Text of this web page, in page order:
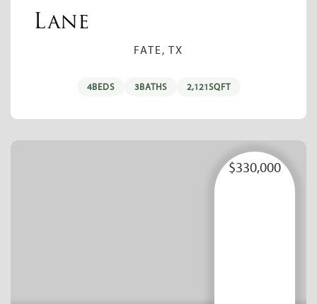
Lane
FATE, TX
4BEDS 3BATHS 2,121SQFT
$330,000